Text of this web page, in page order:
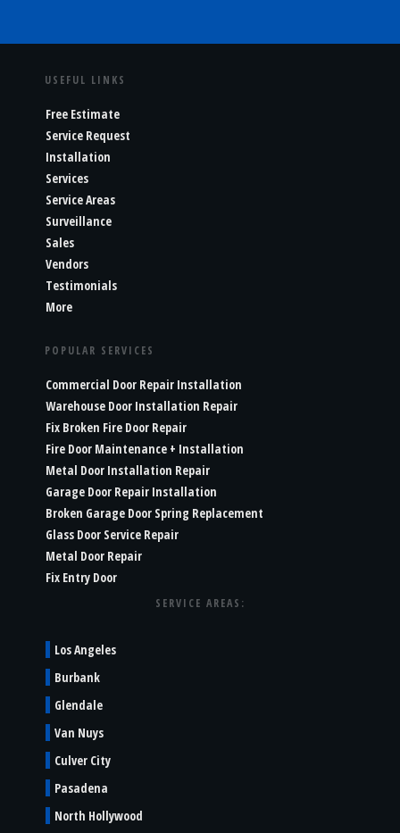
USEFUL LINKS
Free Estimate
Service Request
Installation
Services
Service Areas
Surveillance
Sales
Vendors
Testimonials
More
POPULAR SERVICES
Commercial Door Repair Installation
Warehouse Door Installation Repair
Fix Broken Fire Door Repair
Fire Door Maintenance + Installation
Metal Door Installation Repair
Garage Door Repair Installation
Broken Garage Door Spring Replacement
Glass Door Service Repair
Metal Door Repair
Fix Entry Door
SERVICE AREAS:
Los Angeles
Burbank
Glendale
Van Nuys
Culver City
Pasadena
North Hollywood